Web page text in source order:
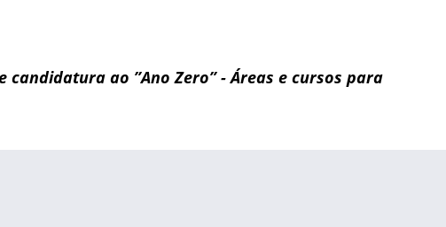
candidatura ao ”Ano Zero” - Áreas e cursos para